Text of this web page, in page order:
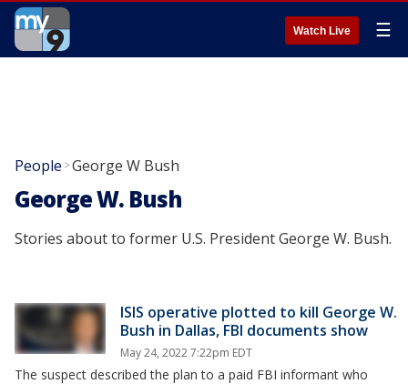
Watch Live ☰
People >George W Bush
George W. Bush
Stories about to former U.S. President George W. Bush.
ISIS operative plotted to kill George W.
Bush in Dallas, FBI documents show
May 24, 2022 7:22pm EDT
The suspect described the plan to a paid FBI informant who